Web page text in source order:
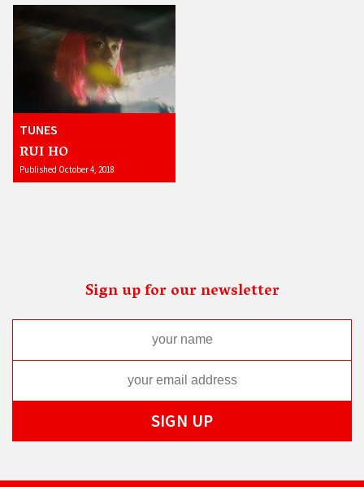
TUNES
RUI HO
Published October 4, 2018
Sign up for our newsletter